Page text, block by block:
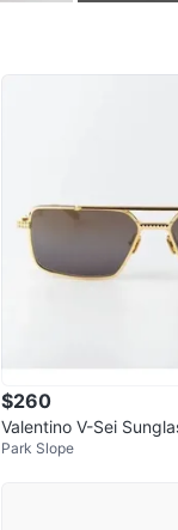
$260
Valentino V-Sei
Park Slope